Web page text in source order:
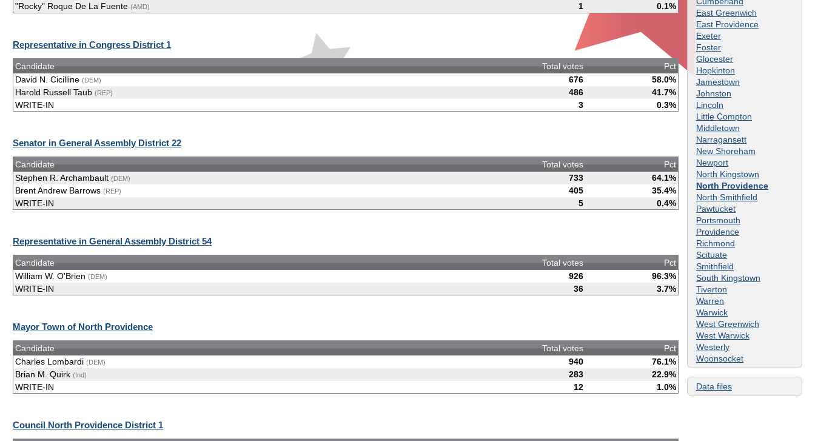
East Greenwich
East Providence
Exeter
Foster
Glocester
Hopkinton
Jamestown
Johnston
Lincoln
Little Compton
Middletown
Narragansett
New Shoreham
Newport
North Kingstown
North Providence
North Smithfield
Pawtucket
Portsmouth
Providence
Richmond
Scituate
Smithfield
South Kingstown
Tiverton
Warren
Warwick
West Greenwich
West Warwick
Westerly
Woonsocket
Data files
"Rocky" Roque De La Fuente (AMD) 1 0.1%
Representative in Congress District 1
Candidate Total votes
Pct
David N. Cicilline (DEM) 676
58.0%
Harold Russell Taub (REP) 486
41.7%
WRITE-IN
3 0.3%
Senator in General Assembly District 22
Candidate Total votes
Pct
Stephen R. Archambault (DEM) 733
64.1%
Brent Andrew Barrows (REP) 405
35.4%
WRITE-IN
5 0.4%
Representative in General Assembly District 54
Candidate Total votes
Pct
William W. O'Brien (DEM) 926
96.3%
WRITE-IN
36 3.7%
Mayor Town of North Providence
Candidate Total votes
Pct
Charles Lombardi (DEM) 940
76.1%
Brian M. Quirk (Ind) 283
22.9%
WRITE-IN
12 1.0%
Council North Providence District 1